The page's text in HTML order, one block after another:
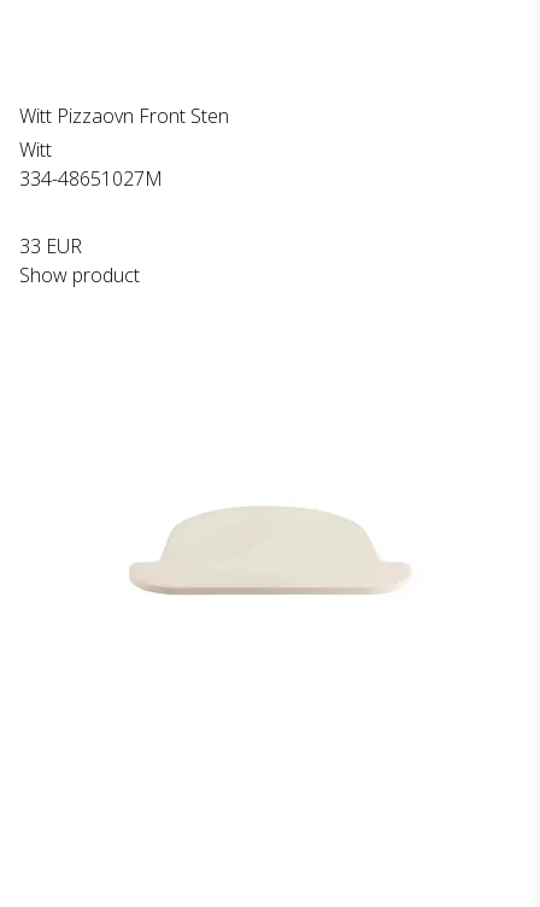
Witt Pizzaovn Front Sten
Witt
334-48651027M
33 EUR
Show product